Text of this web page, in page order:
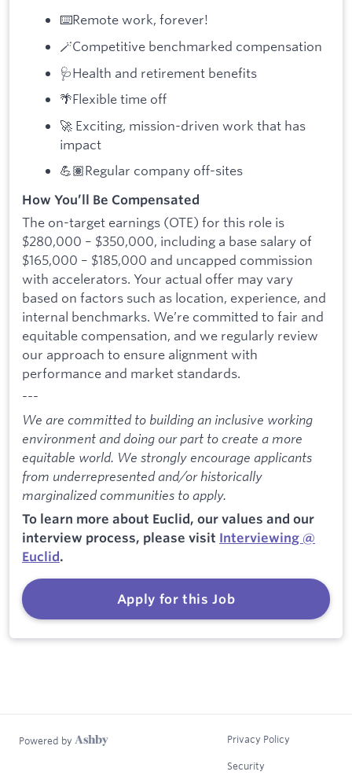
⌨️Remote work, forever!
🪄Competitive benchmarked compensation
🩺Health and retirement benefits
🌴Flexible time off
🚀 Exciting, mission-driven work that has
impact
💪🏽Regular company off-sites
How You’ll Be Compensated
The on-target earnings (OTE) for this role is
$280,000 – $350,000, including a base salary of
$165,000 – $185,000 and uncapped commission
with accelerators. Your actual offer may vary
based on factors such as location, experience, and
internal benchmarks. We’re committed to fair and
equitable compensation, and we regularly review
our approach to ensure alignment with
performance and market standards.
---
We are committed to building an inclusive working
environment and doing our part to create a more
equitable world. We strongly encourage applicants
from underrepresented and/or historically
marginalized communities to apply.
To learn more about Euclid, our values and our
interview process, please visit Interviewing @
Euclid.
Apply for this Job
Powered by Privacy Policy
Security